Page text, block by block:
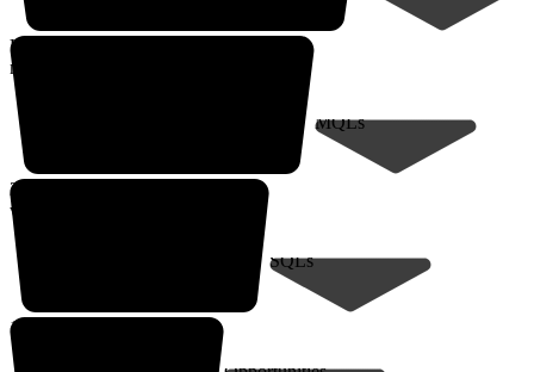
Up to 9,000*
marketing-qualified leads
MQLs
200* sales-qualified meetings
with decision-makers
SQLs
10-30* closed deals